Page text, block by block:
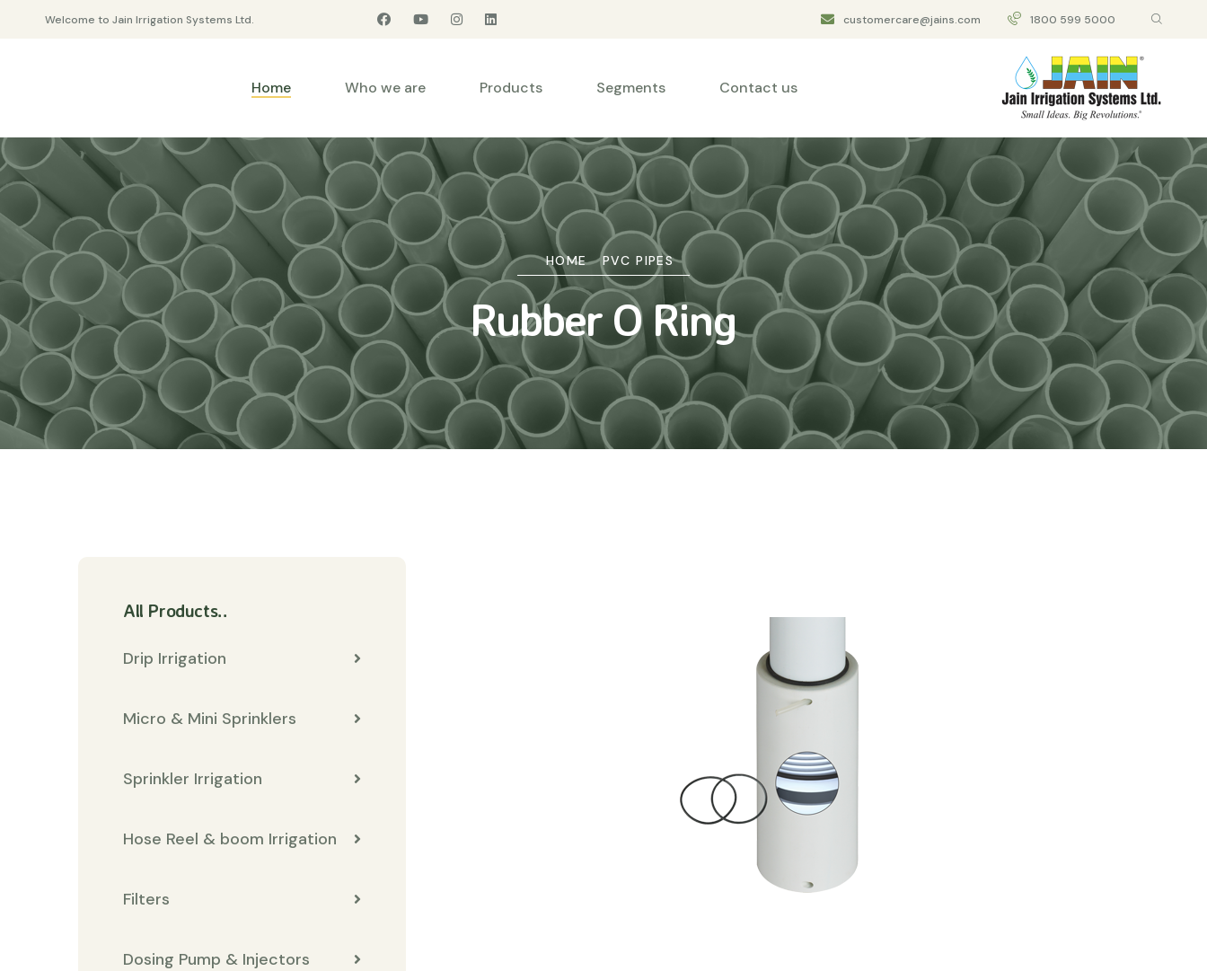
Welcome to Jain Irrigation Systems Ltd. customercare@jains.com 1800 599 5000
Home Who we are Products Segments Contact us
HOME PVC PIPES
Rubber O Ring
All Products..
Drip Irrigation
Micro & Mini Sprinklers
Sprinkler Irrigation
Hose Reel & boom Irrigation
Filters
Dosing Pump & Injectors